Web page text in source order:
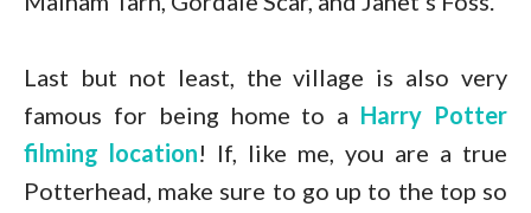
Last but not least, the village is also very
famous for being home to a Harry Potter
filming location! If, like me, you are a true
Potterhead, make sure to go up to the top so